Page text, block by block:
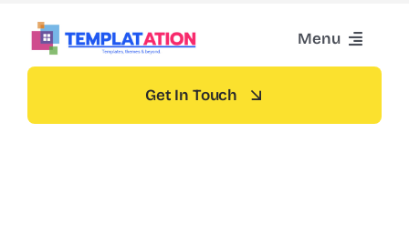
content
Menu
Get In Touch